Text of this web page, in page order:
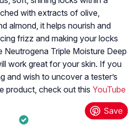
with extracts of olive,
almond, it helps nourish and
frizz and making your locks
Neutrogena Triple Moisture Deep
work great for your skin. If you
and wish to uncover a tester’s
product, check out this YouTube